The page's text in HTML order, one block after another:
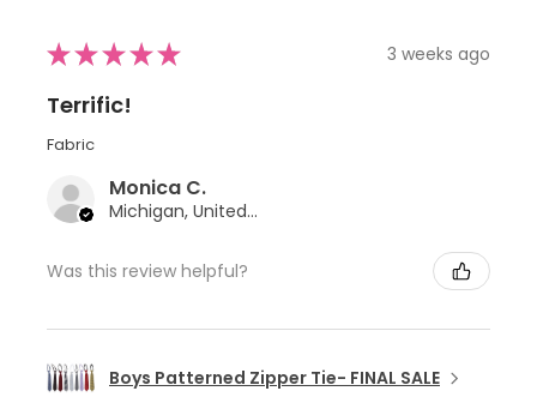
★★★★★ 3 weeks ago
Terrific!
Fabric
Monica C.
Michigan, United States
Was this review helpful?
Boys Patterned Zipper Tie- FINAL SALE